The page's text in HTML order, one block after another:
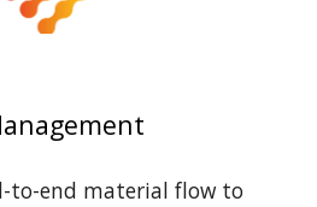
to-end material flow to